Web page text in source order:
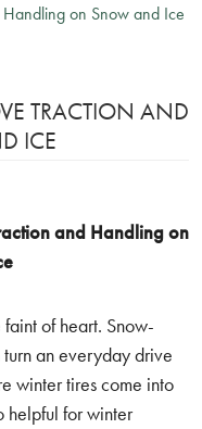
on Snow and Ice
TRACTION AND
ICE
and Handling on
of heart. Snow-
an everyday drive
winter tires come into
helpful for winter